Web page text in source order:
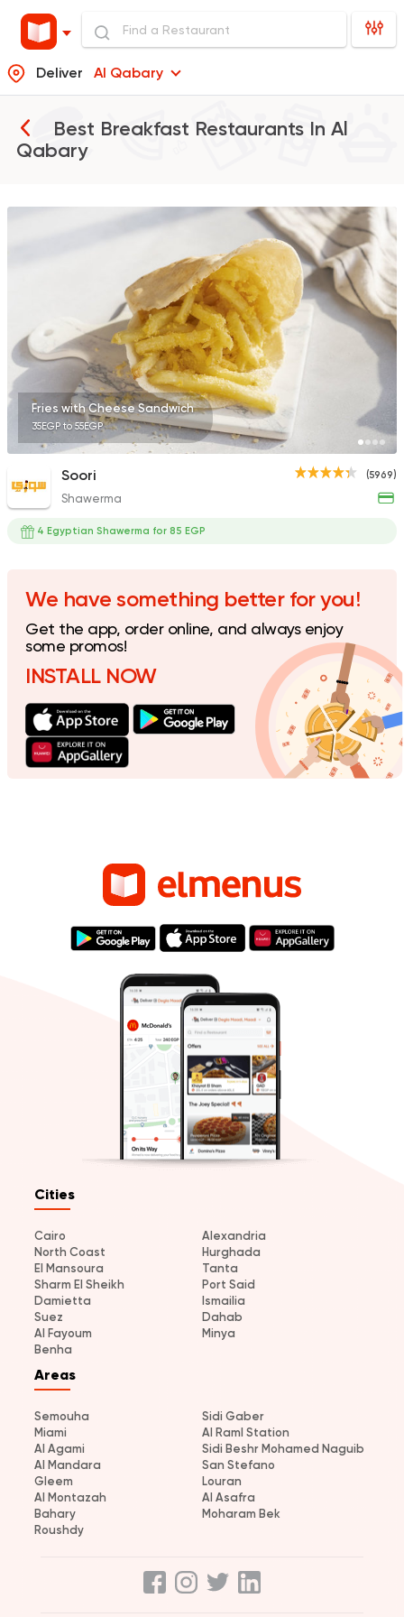
Deliver Al Qabary
Best Breakfast Restaurants In Al
Qabary
Shawerma
Soori
5969 Ratings
Fries with Cheese Sandwich
35EGP to 55EGP
(5969)
Soori
Shawerma
4 Egyptian Shawerma for 85 EGP
We have something better for you!
Get the app, order online, and always enjoy
some promos!
INSTALL NOW
Cities
Cairo
Alexandria
North Coast
Hurghada
El Mansoura
Tanta
Sharm El Sheikh
Port Said
Damietta
Ismailia
Suez
Dahab
Al Fayoum
Minya
Benha
Areas
Semouha
Sidi Gaber
Miami
Al Raml Station
Al Agami
Sidi Beshr Mohamed Naguib
Al Mandara
San Stefano
Gleem
Louran
Al Montazah
Al Asafra
Bahary
Moharam Bek
Roushdy